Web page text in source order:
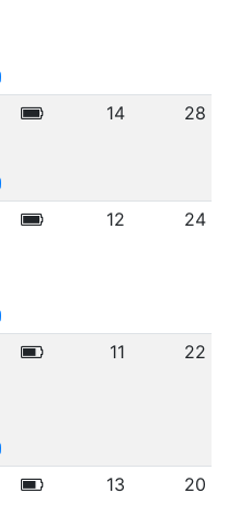
14 28
12 24
11 22
13 20